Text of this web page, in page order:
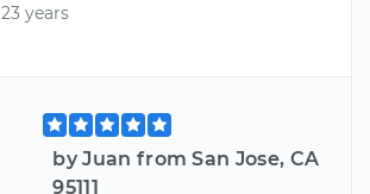
23 years
by Juan from San Jose, CA
95111